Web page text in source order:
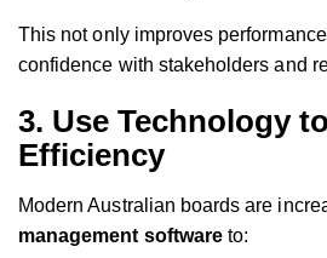
This not only improves
confidence with stakeholders and
3. Use Technology
Efficiency
Modern Australian boards are
management softwareto: